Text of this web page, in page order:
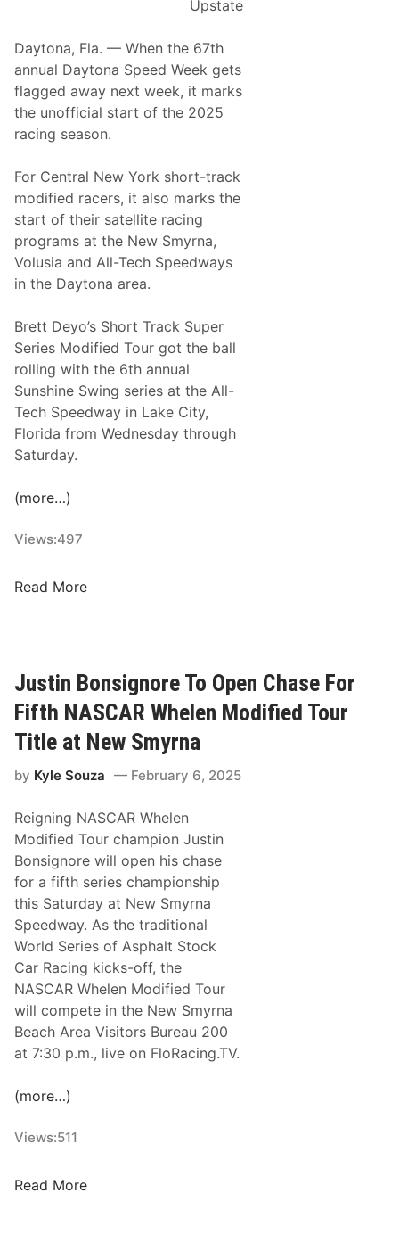
t
T
h
o
m
s
o
n
S
p
e
d
w
a
y
M
o
t
r
p
r
a
k
I
O
t
o
b
e
r
f
s
p
l
t
N
e
S
m
y
r
n
a
S
p
e
e
d
y
l
e
S
t
e
k
l
y
K
c
s
O
f
f
w
i
t
h
A
S
T
N
a
t
a
l
T
o
u
r
S
e
a
o
O
p
e
n
a
Upstate
Daytona, Fla. — When the 67th
annual Daytona Speed Week gets
flagged away next week, it marks
the unofficial start of the 2025
racing season.
For Central New York short-track
modified racers, it also marks the
start of their satellite racing
programs at the New Smyrna,
Volusia and All-Tech Speedways
in the Daytona area.
Brett Deyo’s Short Track Super
Series Modified Tour got the ball
rolling with the 6th annual
Sunshine Swing series at the All-
Tech Speedway in Lake City,
Florida from Wednesday through
Saturday.
(more…)
Views:497
N
e
a
S
o
t
-
T
r
a
c
k
R
a
c
e
r
H
a
i
Read More
Justin Bonsignore To Open Chase For
Fifth NASCAR Whelen Modified Tour
Title at New Smyrna
by Kyle Souza February 6, 2025
Reigning NASCAR Whelen
Modified Tour champion Justin
Bonsignore will open his chase
for a fifth series championship
this Saturday at New Smyrna
Speedway. As the traditional
World Series of Asphalt Stock
Car Racing kicks-off, the
NASCAR Whelen Modified Tour
will compete in the New Smyrna
Beach Area Visitors Bureau 200
at 7:30 p.m., live on FloRacing.TV.
(more…)
Views:511
J
Read More